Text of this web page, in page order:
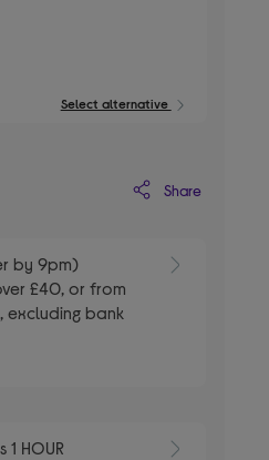
Select alternative
Share
by 9pm)
£40, or from
excluding bank
HOUR